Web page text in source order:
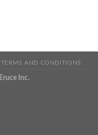
TERMS AND CONDITIONS
Eruce Inc.